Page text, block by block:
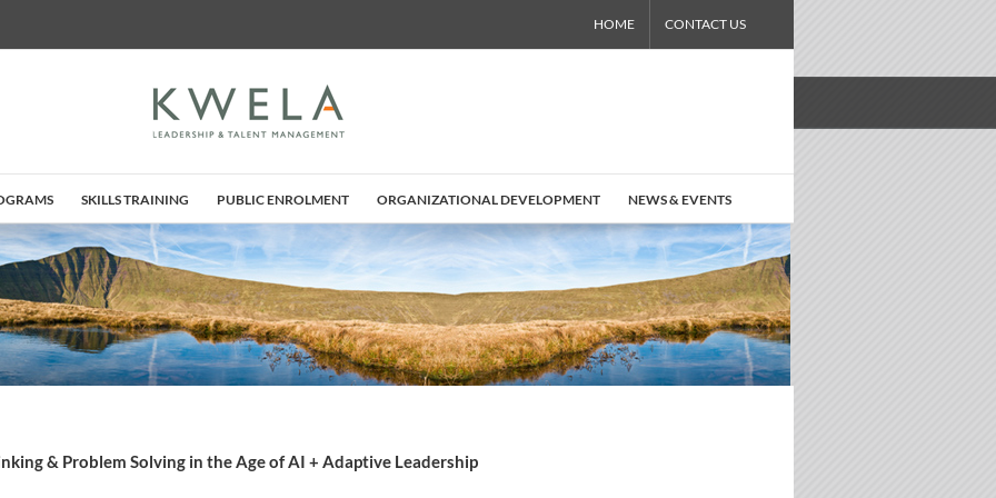
HOME CONTACT US
SKILLS TRAINING PUBLIC ENROLMENT ORGANIZATIONAL DEVELOPMENT NEWS & EVENTS
& Problem Solving in the Age of AI + Adaptive Leadership